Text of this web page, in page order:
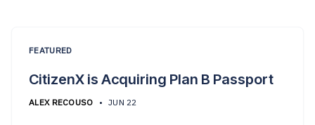
FEATURED
CitizenX is Acquiring Plan B Passport
ALEX RECOUSO • JUN 22